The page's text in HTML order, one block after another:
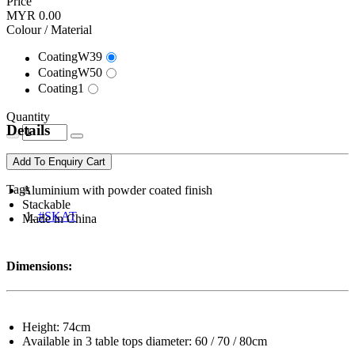
MYR 0.00
Colour / Material
CoatingW39
CoatingW50
Coating1
Quantity
Add To Enquiry Cart
Tags
#SKAT
Details
Aluminium with powder coated finish
Stackable
Made in China
Dimensions:
Height: 74cm
Available in 3 table tops diameter: 60 / 70 / 80cm